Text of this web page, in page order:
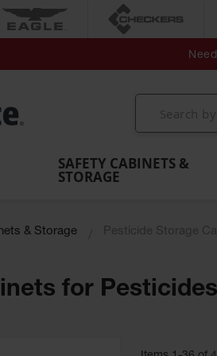
Secondary
MightyBerm
Polyethylene
Spill Berms
Folding
Utility
SAFETY CABINETS &
STORAGE
& Storage Pesticide Storage
for Pesticides